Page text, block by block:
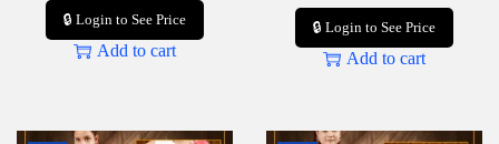
🔒 Login to See Price
Add to cart
🔒 Login to See Price
Add to cart